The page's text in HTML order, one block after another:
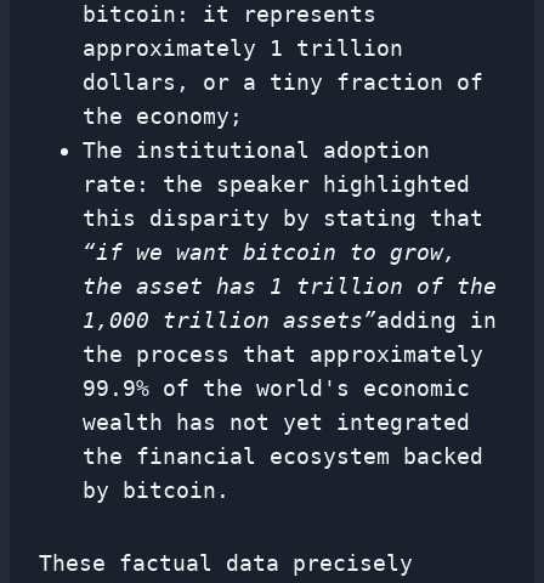
bitcoin: it represents
approximately 1 trillion
dollars, or a tiny fraction of
the economy;
The institutional adoption
rate: the speaker highlighted
this disparity by stating that
“if we want bitcoin to grow,
the asset has 1 trillion of the
1,000 trillion assets”adding in
the process that approximately
99.9% of the world's economic
wealth has not yet integrated
the financial ecosystem backed
by bitcoin.
These factual data precisely